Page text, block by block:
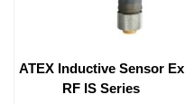
ATEX Inductive Sensor Ex
RF IS Series